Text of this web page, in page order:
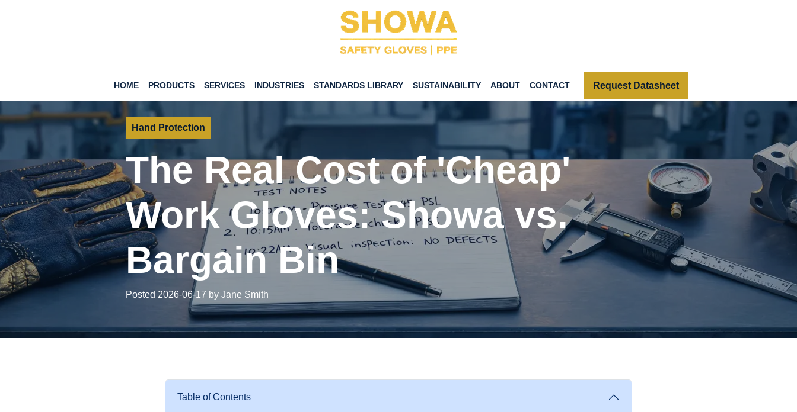
HOME PRODUCTS SERVICES INDUSTRIES STANDARDS LIBRARY SUSTAINABILITY ABOUT CONTACT Request Datasheet
Hand Protection
The Real Cost of 'Cheap'
Work Gloves: Showa vs.
Bargain Bin
Posted 2026-06-17 by Jane Smith
Table of Contents